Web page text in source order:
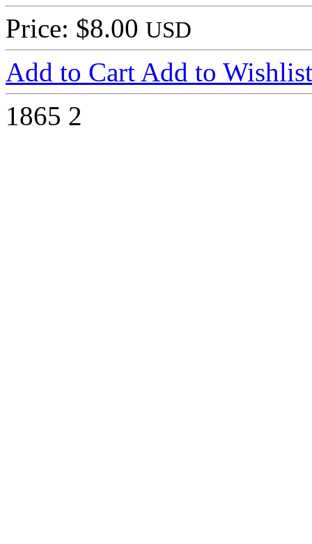
Price: $8.00 USD
Add to Cart Add to Wishlist
1865 2